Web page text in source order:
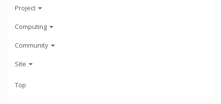
Project
Computing
Community
Site
Top